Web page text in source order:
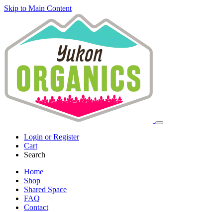
Skip to Main Content
Login or Register
Cart
Search
Home
Shop
Shared Space
FAQ
Contact